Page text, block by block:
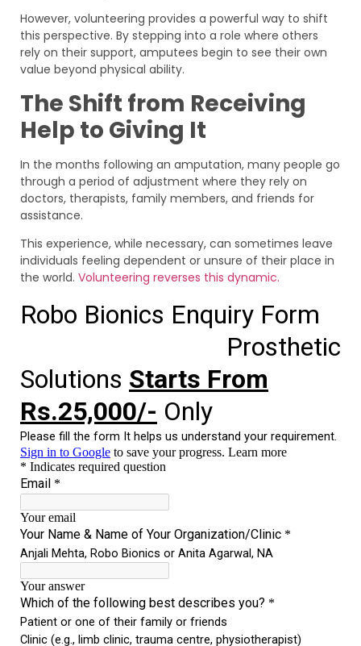
However, volunteering provides a powerful way to shift
this perspective. By stepping into a role where others
rely on their support, amputees begin to see their own
value beyond physical ability.
The Shift from Receiving
Help to Giving It
In the months following an amputation, many people go
through a period of adjustment where they rely on
doctors, therapists, family members, and friends for
assistance.
This experience, while necessary, can sometimes leave
individuals feeling dependent or unsure of their place in
the world. Volunteering reverses this dynamic.